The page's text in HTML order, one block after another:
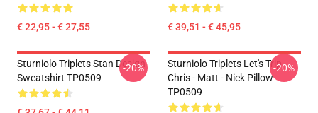
€ 22,95 - € 27,55 € 39,51 - € 45,95
Sturniolo Triplets Stan Design
Sweatshirt TP0509
-20%
Sturniolo Triplets Let's Trip -
Chris - Matt - Nick Pillow
TP0509
-20%